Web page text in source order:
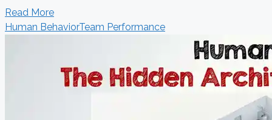
Read More
Human BehaviorTeam Performance